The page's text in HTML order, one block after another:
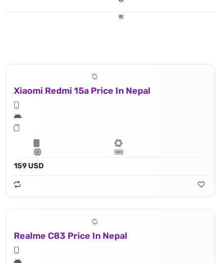
रू
Xiaomi Redmi 15a Price In Nepal
159 USD
Realme C83 Price In Nepal